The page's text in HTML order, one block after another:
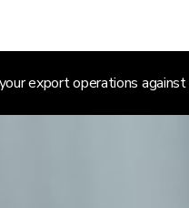
export operations